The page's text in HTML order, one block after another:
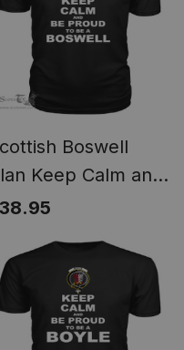
Boswell
Keep Calm and
Proud To Be a